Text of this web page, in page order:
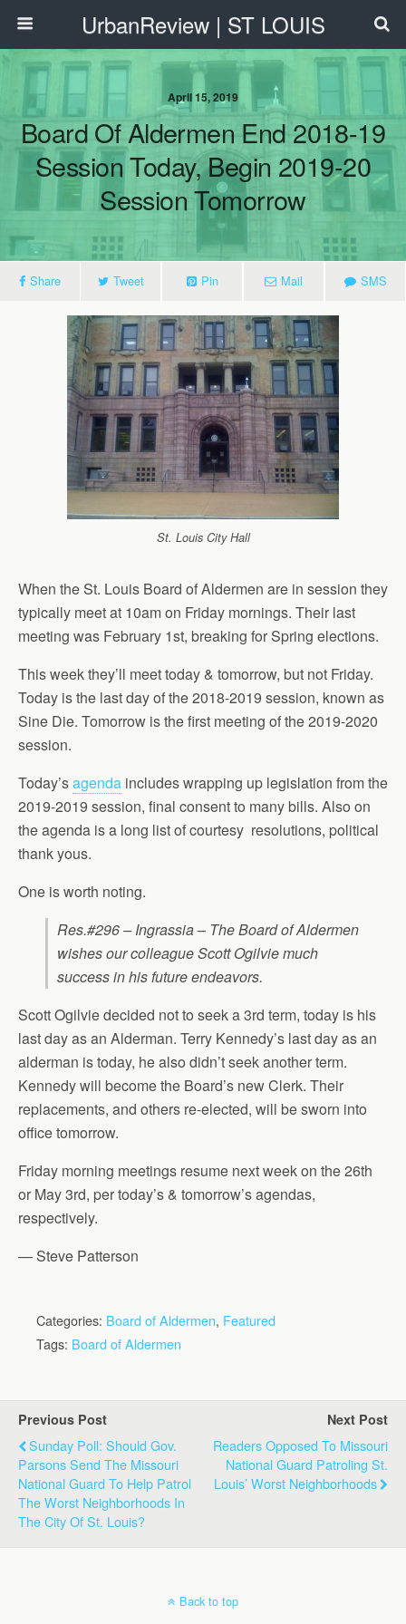
UrbanReview | ST LOUIS
April 15, 2019
Board Of Aldermen End 2018-19
Session Today, Begin 2019-20
Session Tomorrow
Share Tweet Pin Mail SMS
St. Louis City Hall
When the St. Louis Board of Aldermen are in session they
typically meet at 10am on Friday mornings. Their last
meeting was February 1st, breaking for Spring elections.
This week they’ll meet today & tomorrow, but not Friday.
Today is the last day of the 2018-2019 session, known as
Sine Die. Tomorrow is the first meeting of the 2019-2020
session.
Today’sagenda includes wrapping up legislation from the
2019-2019 session, final consent to many bills. Also on
the agenda is a long list of courtesy resolutions, political
thank yous.
One is worth noting.
Res.#296 – Ingrassia – The Board of Aldermen
wishes our colleague Scott Ogilvie much
success in his future endeavors.
Scott Ogilvie decided not to seek a 3rd term, today is his
last day as an Alderman. Terry Kennedy’s last day as an
alderman is today, he also didn’t seek another term.
Kennedy will become the Board’s new Clerk. Their
replacements, and others re-elected, will be sworn into
office tomorrow.
Friday morning meetings resume next week on the 26th
or May 3rd, per today’s & tomorrow’s agendas,
respectively.
— Steve Patterson
Categories: Board of Aldermen, Featured
Tags: Board of Aldermen
Previous Post
Sunday Poll: Should Gov.
Parsons Send The Missouri
National Guard To Help Patrol
The Worst Neighborhoods In
The City Of St. Louis?
Next Post
Readers Opposed To Missouri
National Guard Patroling St.
Louis’ Worst Neighborhoods
Back to top